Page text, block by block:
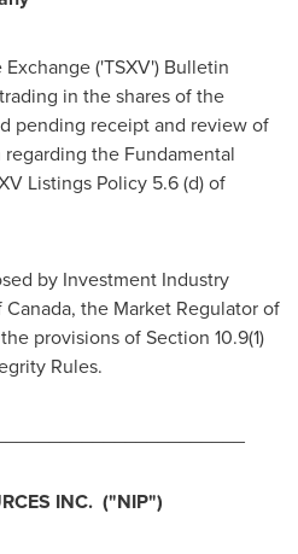
('TSXV') Bulletin
in the shares of the
pending receipt and review of
the Fundamental
Listings Policy 5.6 (d) of
by Investment Industry
Canada, the Market Regulator of
provisions of Section 10.9(1)
Rules.
INC. ("NIP")